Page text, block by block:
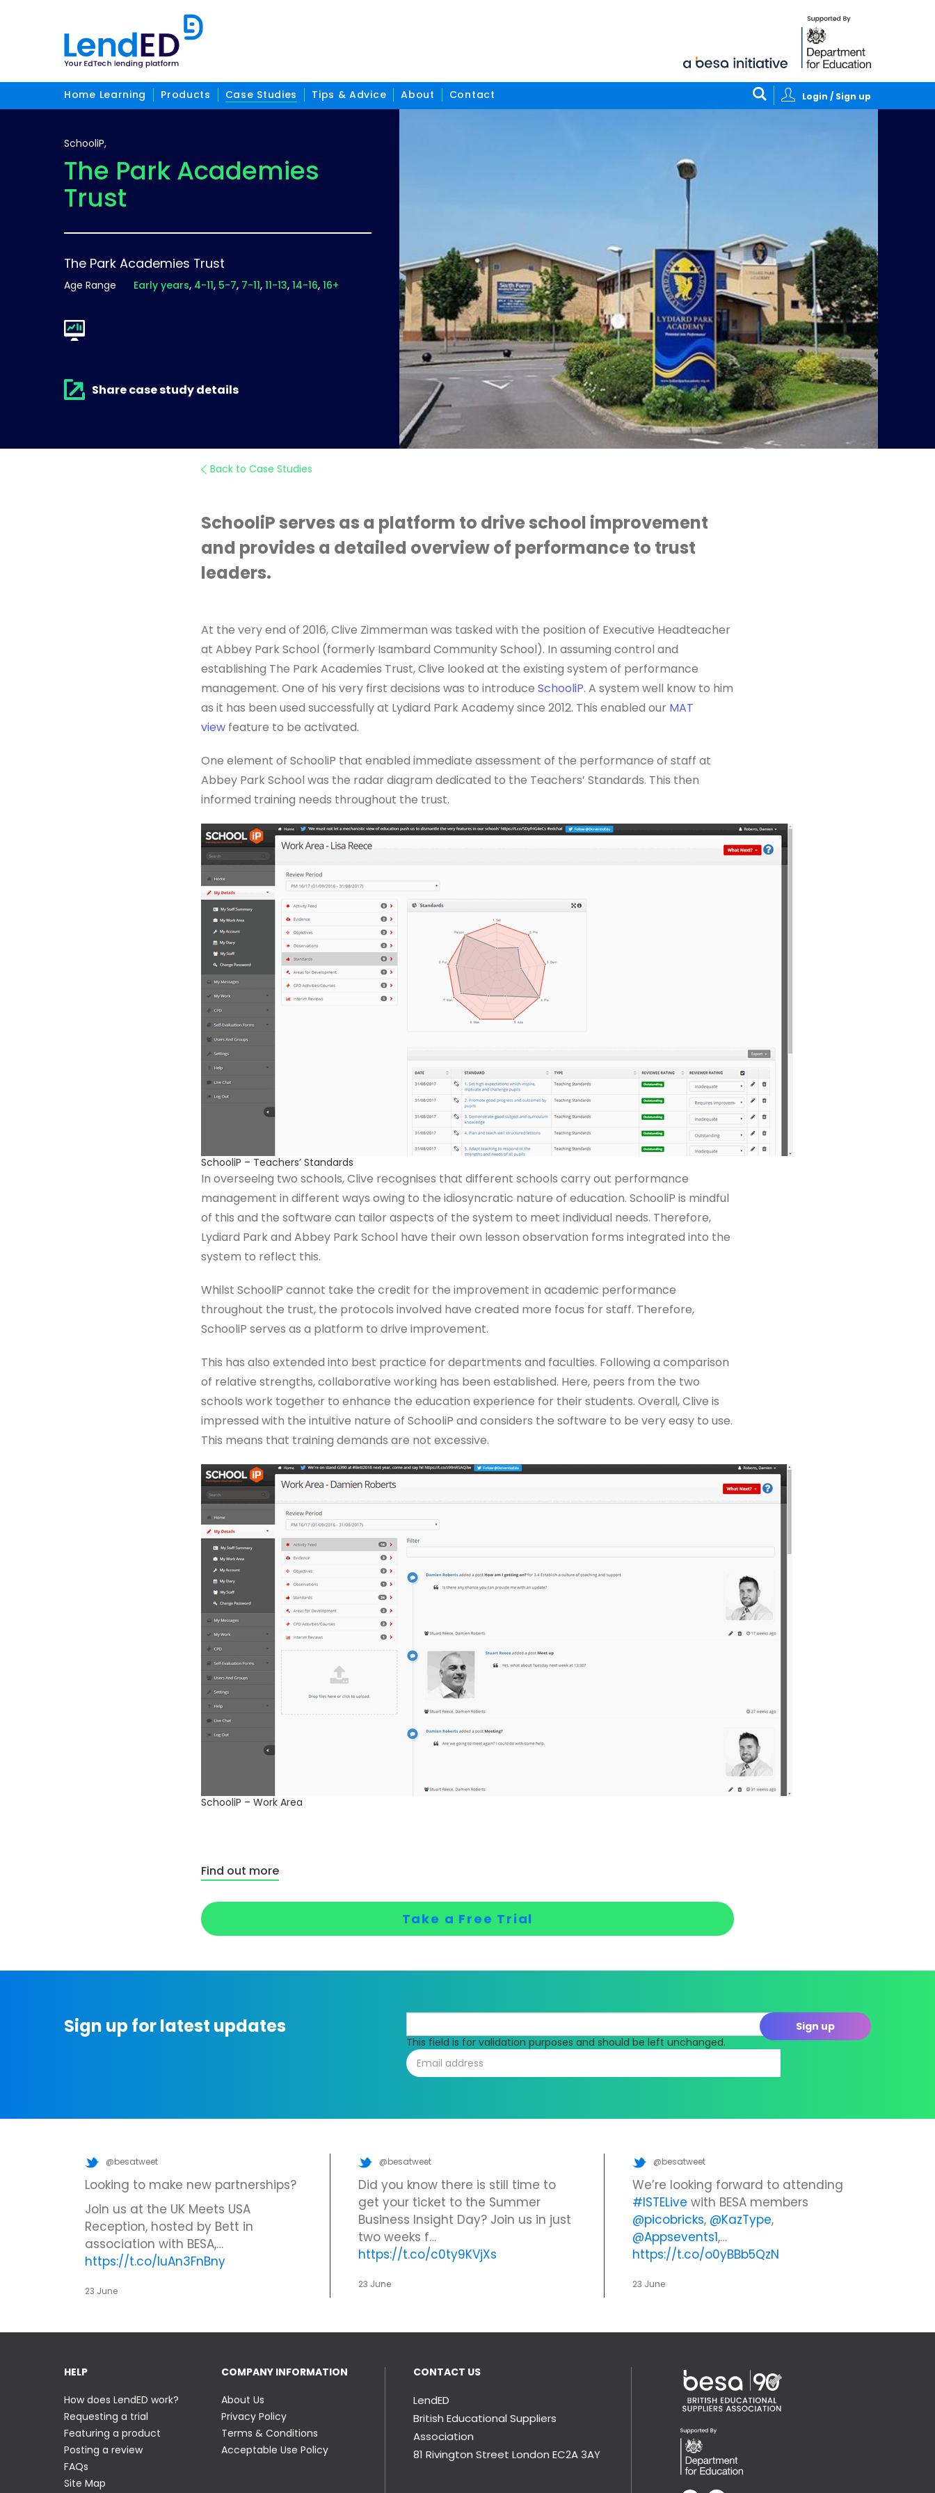
Home Learning Products Case Studies Tips & Advice About Contact Login / Sign up
SchooliP,
The Park Academies
Trust
The Park Academies Trust
Age Range Early years 4-11 5-7 7-11 11-13 14-16 16+
Share case study details
Back to Case Studies
SchooliP serves as a platform to drive school improvement
and provides a detailed overview of performance to trust
leaders.
At the very end of 2016, Clive Zimmerman was tasked with the position of Executive Headteacher
at Abbey Park School (formerly Isambard Community School). In assuming control and
establishing The Park Academies Trust, Clive looked at the existing system of performance
management. One of his very first decisions was to introduce SchooliP. A system well know to him
as it has been used successfully at Lydiard Park Academy since 2012. This enabled our MAT
viewfeature to be activated.
One element of SchooliP that enabled immediate assessment of the performance of staff at
Abbey Park School was the radar diagram dedicated to the Teachers’ Standards. This then
informed training needs throughout the trust.
SchooliP – Teachers’ Standards
In overseeing two schools, Clive recognises that different schools carry out performance
management in different ways owing to the idiosyncratic nature of education. SchooliP is mindful
of this and the software can tailor aspects of the system to meet individual needs. Therefore,
Lydiard Park and Abbey Park School have their own lesson observation forms integrated into the
system to reflect this.
Whilst SchooliP cannot take the credit for the improvement in academic performance
throughout the trust, the protocols involved have created more focus for staff. Therefore,
SchooliP serves as a platform to drive improvement.
This has also extended into best practice for departments and faculties. Following a comparison
of relative strengths, collaborative working has been established. Here, peers from the two
schools work together to enhance the education experience for their students. Overall, Clive is
impressed with the intuitive nature of SchooliP and considers the software to be very easy to use.
This means that training demands are not excessive.
SchooliP – Work Area
Find out more
Take a Free Trial
Sign up for latest updates
This field is for validation purposes and should be left unchanged.
@besatweet
Looking to make new partnerships?
Join us at the UK Meets USA
Reception, hosted by Bett in
association with BESA,…
https://t.co/IuAn3FnBny
23 June
@besatweet
Did you know there is still time to
get your ticket to the Summer
Business Insight Day? Join us in just
two weeks f…
https://t.co/c0ty9KVjXs
23 June
@besatweet
We’re looking forward to attending
#ISTELive with BESA members
@picobricks, @KazType,
@Appsevents1,…
https://t.co/o0yBBb5QzN
23 June
HELP
How does LendED work?
Requesting a trial
Featuring a product
Posting a review
FAQs
Site Map
COMPANY INFORMATION
About Us
Privacy Policy
Terms & Conditions
Acceptable Use Policy
CONTACT US
LendED
British Educational Suppliers
Association
81 Rivington Street London EC2A 3AY